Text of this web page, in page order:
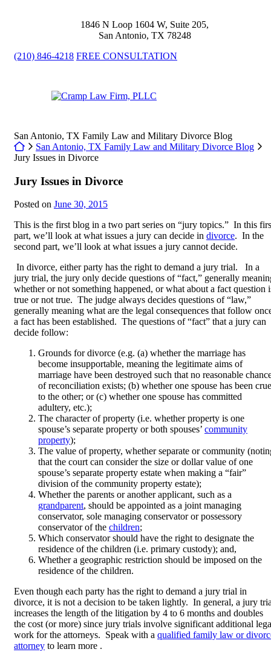
1846 N Loop 1604 W, Suite 205,
San Antonio, TX 78248
(210) 846-4218 FREE CONSULTATION
Return home
San Antonio, TX Family Law and Military Divorce Blog
Return home
San Antonio, TX Family Law and Military Divorce Blog
Jury Issues in Divorce
Jury Issues in Divorce
Posted on June 30, 2015
This is the first blog in a two part series on “jury topics.” In this
part, we’ll look at what issues a jury can decide in divorce. In the
second part, we’ll look at what issues a jury cannot decide.
In divorce, either party has the right to demand a jury trial. In a
jury trial, the jury only decide questions of “fact,” generally
whether or not something happened, or what about a fact question
true or not true. The judge always decides questions of “law,”
generally meaning what are the legal consequences that follow
a fact has been established. The questions of “fact” that a jury can
decide follow:
Grounds for divorce (e.g. (a) whether the marriage has
become insupportable, meaning the legitimate aims of
marriage have been destroyed such that no reasonable
of reconciliation exists; (b) whether one spouse has been
to the other; or (c) whether one spouse has committed
adultery, etc.);
The character of property (i.e. whether property is one
spouse’s separate property or both spouses’ community
property);
The value of property, whether separate or community
that the court can consider the size or dollar value of one
spouse’s separate property estate when making a “fair”
division of the community property estate);
Whether the parents or another applicant, such as a
grandparent, should be appointed as a joint managing
conservator, sole managing conservator or possessory
conservator of the children;
Which conservator should have the right to designate the
residence of the children (i.e. primary custody); and,
Whether a geographic restriction should be imposed on the
residence of the children.
Even though each party has the right to demand a jury trial in
divorce, it is not a decision to be taken lightly. In general, a jury
increases the length of the litigation by 4 to 6 months and doubles
the cost (or more) since jury trials involve significant additional
work for the attorneys. Speak with a qualified family law or
attorney to learn more .